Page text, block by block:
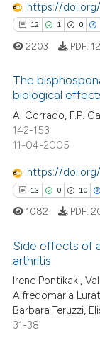
how this article has
shows how a
cited by
of the citation, a
mentions, or
claim, and a
in which section
https://
12 1 0
12
0
Citing
Supporting
Contrasting
how this article has
at scite.ai
shows how a
been cited by
2203 PDF:
The
biological
A. Corrado, F.P.
142-153
11-04-2005
https://
13 0 10
13
0
10
Citing
Supporting
Mentioning
1082 PDF:
Side effects of
arthritis
Irene Pontikaki,
Alfredomaria
Barbara Teruzzi,
31-38